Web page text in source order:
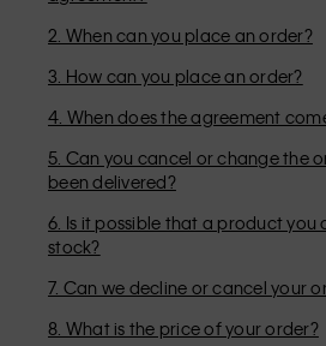
2. When can you place an order?
3. How can you place an order?
4. When does the agreement
5. Can you cancel or change the
been delivered?
6. Is it possible that a product you
stock?
7. Can we decline or cancel your
8. What is the price of your order?